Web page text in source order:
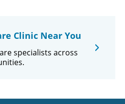
Clinic Near You
specialists across